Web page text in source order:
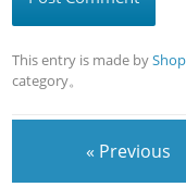
This entry is made by
category。
« Previous